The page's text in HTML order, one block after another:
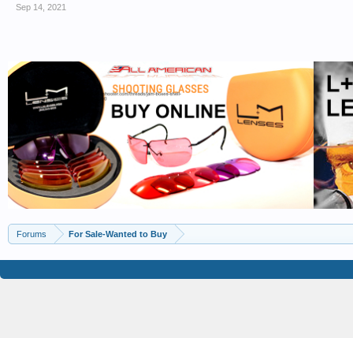
Sep 14, 2021
Forums For Sale-Wanted to Buy